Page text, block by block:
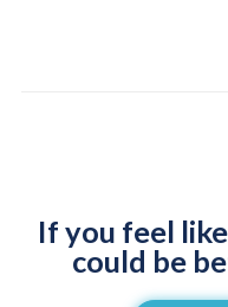
If you feel
could be